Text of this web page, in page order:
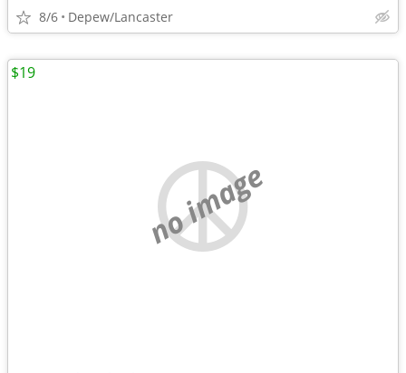
8/6 Depew/Lancaster
no image
$19